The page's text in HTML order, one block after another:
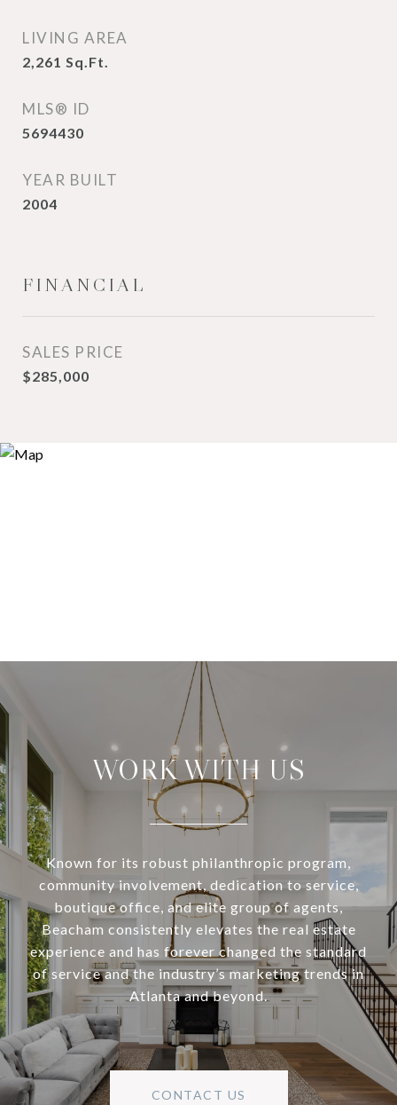
LIVING AREA
2,261 Sq.Ft.
MLS® ID
5694430
YEAR BUILT
2004
FINANCIAL
SALES PRICE
$285,000
WORK WITH US
Known for its robust philanthropic program,
community involvement, dedication to service,
boutique office, and elite group of agents,
Beacham consistently elevates the real estate
experience and has forever changed the standard
of service and the industry’s marketing trends in
Atlanta and beyond.
CONTACT US